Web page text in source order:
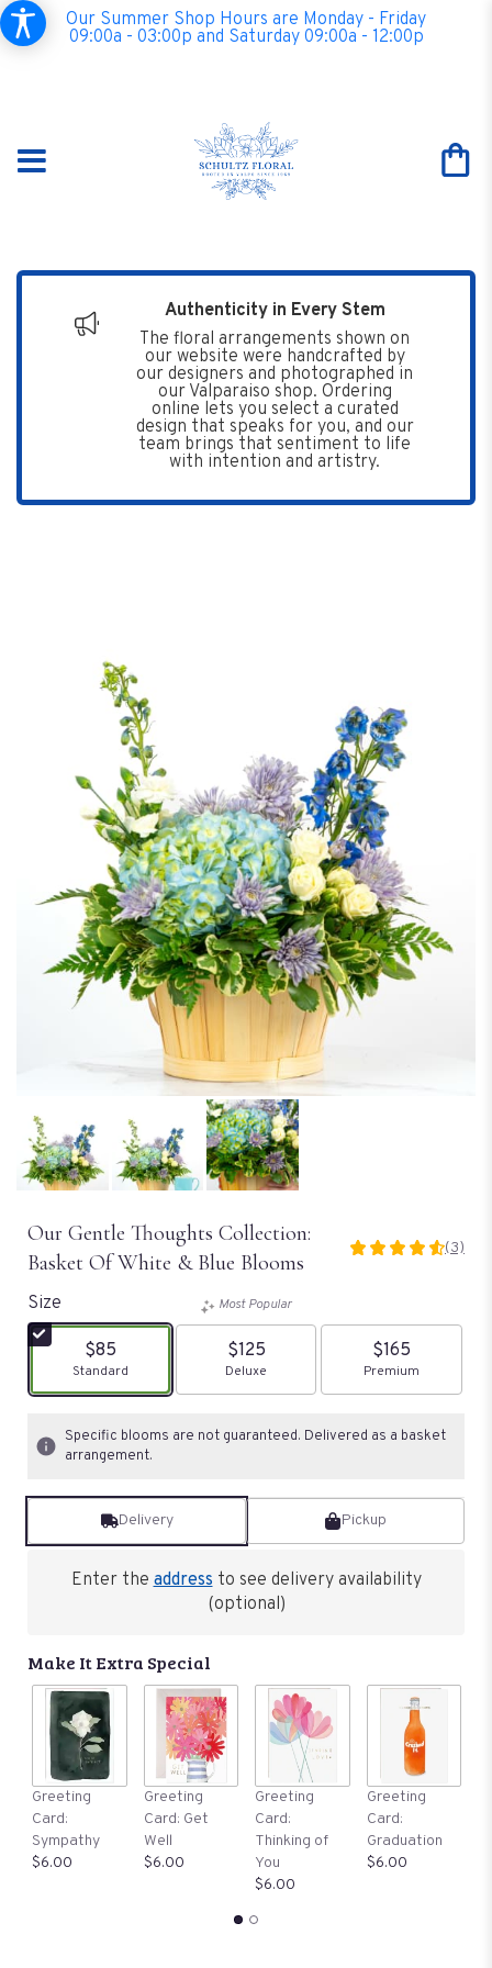
Our Summer Shop Hours are Monday - Friday
09:00a - 03:00p and Saturday 09:00a - 12:00p
Authenticity in Every Stem
The floral arrangements shown on
our website were handcrafted by
our designers and photographed in
our Valparaiso shop. Ordering
online lets you select a curated
design that speaks for you, and our
team brings that sentiment to life
with intention and artistry.
Our Gentle Thoughts Collection:
Basket Of White & Blue Blooms
4.6666
5
stars
based
on
ratings.
by
clicking
here.
link
section
"Our
Gentle
Thoughts
(3)
Size
$85
Arrangement size
Standard
Most Popular
$125
Arrangement size
Deluxe
$165
Arrangement size
Premium
Specific blooms are not guaranteed. Delivered as a basket
arrangement.
Delivery Pickup
Enter theaddressto see delivery availability
(optional)
Make It Extra Special
Greeting
Card:
Sympathy
$6.00
Greeting
Card: Get
Well
$6.00
Greeting
Card:
Thinking of
You
$6.00
Greeting
Card:
Graduation
$6.00